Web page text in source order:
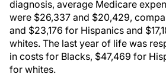
diagnosis, average Medicare
were $26,337 and $20,429,
and $23,176 for Hispanics and
whites. The last year of life was
in costs for Blacks, $47,469 for
for whites.